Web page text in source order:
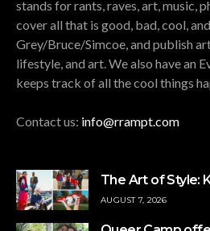
stands for rants, raves, art, music,
cover all that is good, bad, cool,
Grey/Bruce/Simcoe, and publish
lifestyle, and art. We also have an
keeps track of all the cool things
Contact us: info@rrampt.com
The Art of Style:
AUGUST 7, 2026